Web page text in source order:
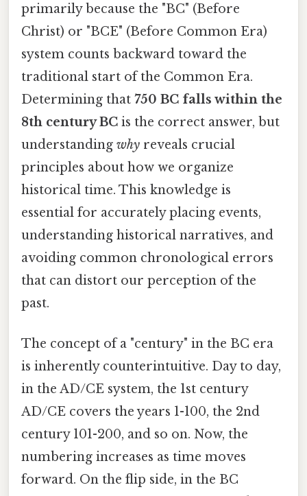
primarily because the "BC" (Before
Christ) or "BCE" (Before Common Era)
system counts backward toward the
traditional start of the Common Era.
Determining that 750 BC falls within the
8th century BC is the correct answer, but
understanding why reveals crucial
principles about how we organize
historical time. This knowledge is
essential for accurately placing events,
understanding historical narratives, and
avoiding common chronological errors
that can distort our perception of the
past.
The concept of a "century" in the BC era
is inherently counterintuitive. Day to day,
in the AD/CE system, the 1st century
AD/CE covers the years 1-100, the 2nd
century 101-200, and so on. Now, the
numbering increases as time moves
forward. On the flip side, in the BC